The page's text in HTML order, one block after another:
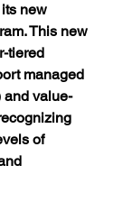
new
This new
tiered
managed
and value-
of